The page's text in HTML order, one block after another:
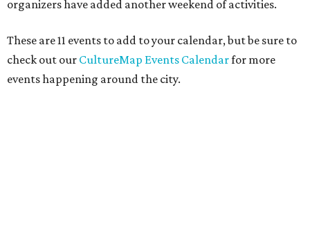
organizers have added another weekend of activities.
These are 11 events to add to your calendar, but be sure to
check out our CultureMap Events Calendarfor more
events happening around the city.